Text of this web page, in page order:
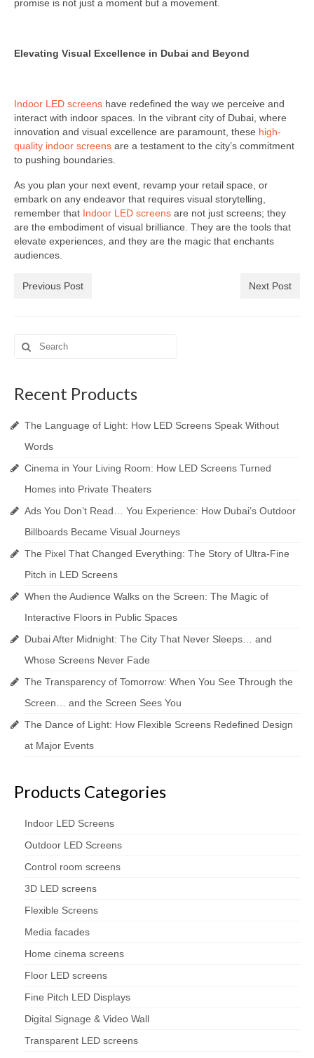
promise is not just a moment but a movement.
Elevating Visual Excellence in Dubai and Beyond
Indoor LED screens have redefined the way we perceive and
interact with indoor spaces. In the vibrant city of Dubai, where
innovation and visual excellence are paramount, these high-
quality indoor screens are a testament to the city’s commitment
to pushing boundaries.
As you plan your next event, revamp your retail space, or
embark on any endeavor that requires visual storytelling,
remember that Indoor LED screens are not just screens; they
are the embodiment of visual brilliance. They are the tools that
elevate experiences, and they are the magic that enchants
audiences.
Previous Post Next Post
Search
for:
Recent Products
The Language of Light: How LED Screens Speak Without
Words
Cinema in Your Living Room: How LED Screens Turned
Homes into Private Theaters
Ads You Don’t Read… You Experience: How Dubai’s Outdoor
Billboards Became Visual Journeys
The Pixel That Changed Everything: The Story of Ultra-Fine
Pitch in LED Screens
When the Audience Walks on the Screen: The Magic of
Interactive Floors in Public Spaces
Dubai After Midnight: The City That Never Sleeps… and
Whose Screens Never Fade
The Transparency of Tomorrow: When You See Through the
Screen… and the Screen Sees You
The Dance of Light: How Flexible Screens Redefined Design
at Major Events
Products Categories
Indoor LED Screens
Outdoor LED Screens
Control room screens
3D LED screens
Flexible Screens
Media facades
Home cinema screens
Floor LED screens
Fine Pitch LED Displays
Digital Signage & Video Wall
Transparent LED screens